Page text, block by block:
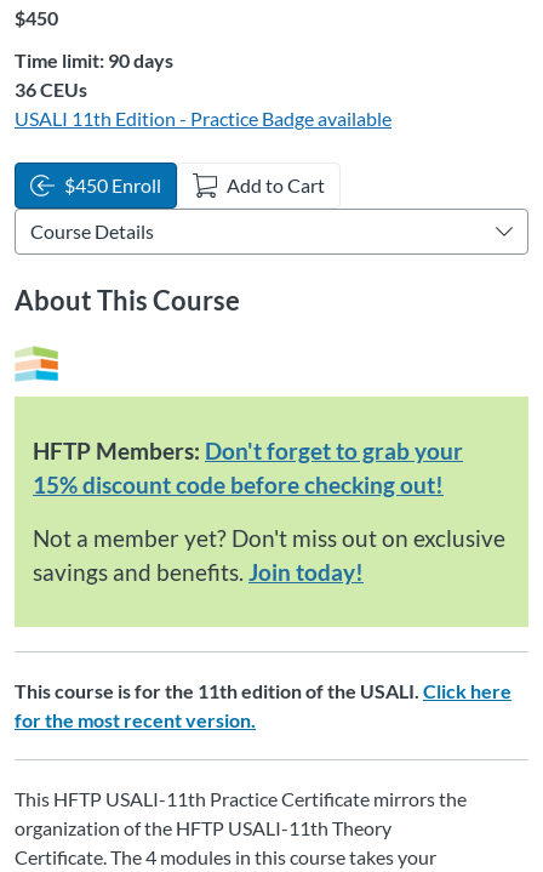
Listing Price: $450
$450
Time limit: 90 days
Listing CEUs: 36
36 CEUs
USALI 11th Edition - Practice Badge available
$450 Enroll Add to Cart
About This Course
HFTP Members: Don't forget to grab your
15% discount code before checking out!
Not a member yet? Don't miss out on exclusive
savings and benefits. Join today!
This course is for the 11th edition of the USALI. Click here
for the most recent version.
This HFTP USALI-11th Practice Certificate mirrors the
organization of the HFTP USALI-11th Theory
Certificate.The4 modules in this course takes your